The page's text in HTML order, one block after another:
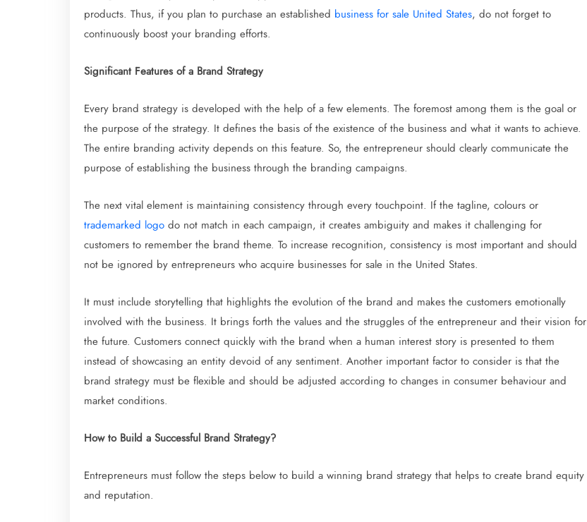
products. Thus, if you plan to purchase an established business for sale United States, do not forget to
continuously boost your branding efforts.
Significant Features of a Brand Strategy
Every brand strategy is developed with the help of a few elements. The foremost among them is the goal or
the purpose of the strategy. It defines the basis of the existence of the business and what it wants to achieve.
The entire branding activity depends on this feature. So, the entrepreneur should clearly communicate the
purpose of establishing the business through the branding campaigns.
The next vital element is maintaining consistency through every touchpoint. If the tagline, colours or
trademarked logo do not match in each campaign, it creates ambiguity and makes it challenging for
customers to remember the brand theme. To increase recognition, consistency is most important and should
not be ignored by entrepreneurs who acquire businesses for sale in the United States.
It must include storytelling that highlights the evolution of the brand and makes the customers emotionally
involved with the business. It brings forth the values and the struggles of the entrepreneur and their vision for
the future. Customers connect quickly with the brand when a human interest story is presented to them
instead of showcasing an entity devoid of any sentiment. Another important factor to consider is that the
brand strategy must be flexible and should be adjusted according to changes in consumer behaviour and
market conditions.
How to Build a Successful Brand Strategy?
Entrepreneurs must follow the steps below to build a winning brand strategy that helps to create brand equity
and reputation.